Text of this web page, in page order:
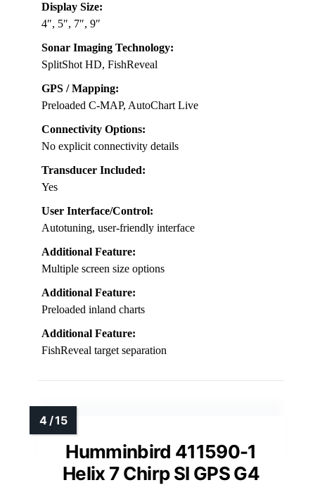
Display Size:
4″, 5″, 7″, 9″
Sonar Imaging Technology:
SplitShot HD, FishReveal
GPS / Mapping:
Preloaded C-MAP, AutoChart Live
Connectivity Options:
No explicit connectivity details
Transducer Included:
Yes
User Interface/Control:
Autotuning, user-friendly interface
Additional Feature:
Multiple screen size options
Additional Feature:
Preloaded inland charts
Additional Feature:
FishReveal target separation
Humminbird 411590-1
Helix 7 Chirp SI GPS G4